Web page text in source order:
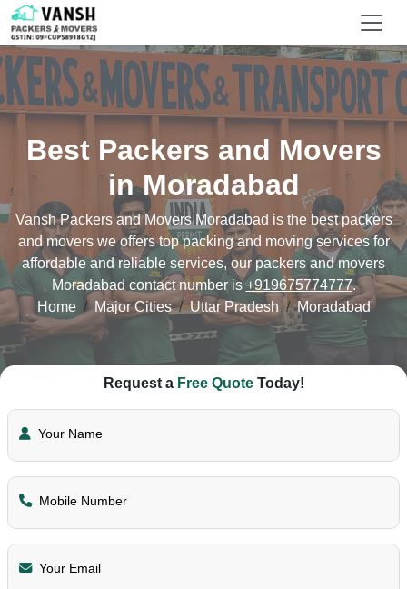
Best Packers and Movers
in Moradabad
Vansh Packers and Movers Moradabad is the best packers
and movers we offers top packing and moving services for
affordable and reliable services, our packers and movers
Moradabad contact number is+919675774777.
Home
Major Cities Uttar Pradesh Moradabad
Request a Free QuoteToday!
Your Name
Mobile Number
Your Email